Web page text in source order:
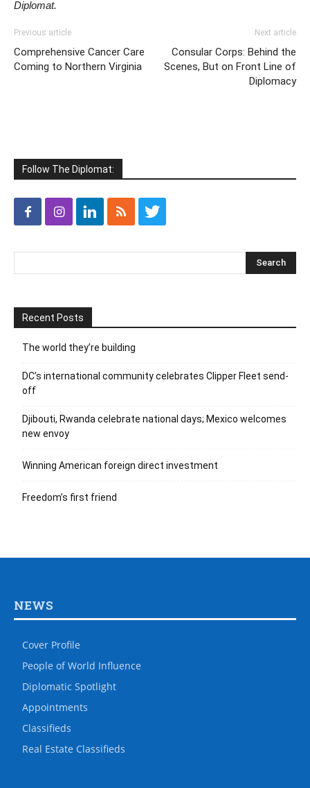
Diplomat.
Previous article
Comprehensive Cancer Care
Coming to Northern Virginia
Next article
Consular Corps: Behind the
Scenes, But on Front Line of
Diplomacy
Follow The Diplomat:
Recent Posts
The world they’re building
DC’s international community celebrates Clipper Fleet send-
off
Djibouti, Rwanda celebrate national days; Mexico welcomes
new envoy
Winning American foreign direct investment
Freedom’s first friend
NEWS
Cover Profile
People of World Influence
Diplomatic Spotlight
Appointments
Classifieds
Real Estate Classifieds